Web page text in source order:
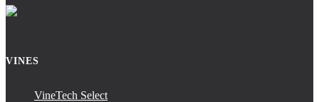
VINES
VineTech Select